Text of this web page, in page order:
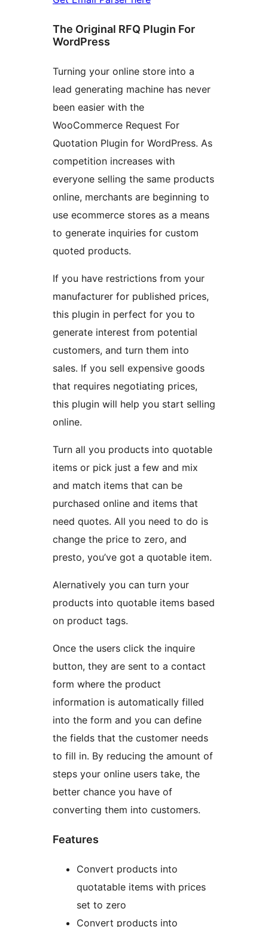
The Original RFQ Plugin For
WordPress
Turning your online store into a
lead generating machine has never
been easier with the
WooCommerce Request For
Quotation Plugin for WordPress. As
competition increases with
everyone selling the same products
online, merchants are beginning to
use ecommerce stores as a means
to generate inquiries for custom
quoted products.
If you have restrictions from your
manufacturer for published prices,
this plugin in perfect for you to
generate interest from potential
customers, and turn them into
sales. If you sell expensive goods
that requires negotiating prices,
this plugin will help you start selling
online.
Turn all you products into quotable
items or pick just a few and mix
and match items that can be
purchased online and items that
need quotes. All you need to do is
change the price to zero, and
presto, you’ve got a quotable item.
Alernatively you can turn your
products into quotable items based
on product tags.
Once the users click the inquire
button, they are sent to a contact
form where the product
information is automatically filled
into the form and you can define
the fields that the customer needs
to fill in. By reducing the amount of
steps your online users take, the
better chance you have of
converting them into customers.
Features
Convert products into
quotatable items with prices
set to zero
Convert products into